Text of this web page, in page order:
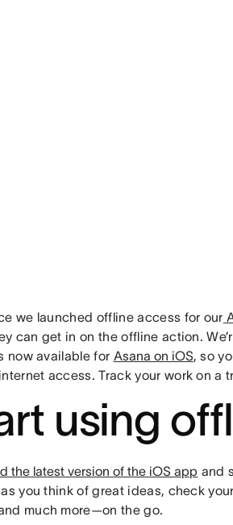
we launched offline access for our
can get in on the offline action.
now available for Asana on iOS, so
access. Track your work on a
using
the latest version of the iOS app and
you think of great ideas, check
much more—on the go.